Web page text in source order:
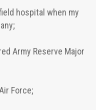
hospital when my
Army Reserve Major
Force;